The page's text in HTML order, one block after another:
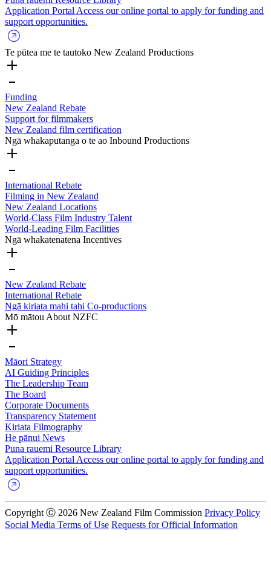
Application Portal Access our online portal to apply for funding and
support opportunities.
Te pūtea me te tautoko New Zealand Productions
Funding
New Zealand Rebate
Support for filmmakers
New Zealand film certification
Ngā whakaputanga o te ao Inbound Productions
International Rebate
Filming in New Zealand
New Zealand Locations
World-Class Film Industry Talent
World-Leading Film Facilities
Ngā whakatenatena Incentives
New Zealand Rebate
International Rebate
Ngā kiriata mahi tahi Co-productions
Mō mātou About NZFC
Māori Strategy
AI Guiding Principles
The Leadership Team
The Board
Corporate Documents
Transparency Statement
Kiriata Filmography
He pānui News
Puna rauemi Resource Library
Application Portal Access our online portal to apply for funding and
support opportunities.
Copyright Ⓒ 2026 New Zealand Film Commission Privacy Policy
Social Media Terms of Use Requests for Official Information